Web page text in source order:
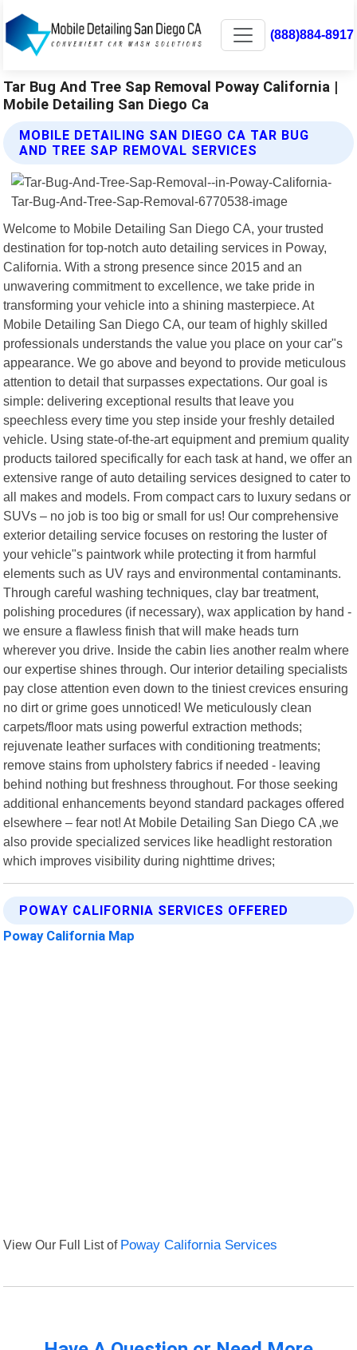
(888)884-8917
Tar Bug And Tree Sap Removal Poway California |
Mobile Detailing San Diego Ca
MOBILE DETAILING SAN DIEGO CA TAR BUG
AND TREE SAP REMOVAL SERVICES
Welcome to Mobile Detailing San Diego CA, your trusted
destination for top-notch auto detailing services in Poway,
California. With a strong presence since 2015 and an
unwavering commitment to excellence, we take pride in
transforming your vehicle into a shining masterpiece. At
Mobile Detailing San Diego CA, our team of highly skilled
professionals understands the value you place on your car"s
appearance. We go above and beyond to provide meticulous
attention to detail that surpasses expectations. Our goal is
simple: delivering exceptional results that leave you
speechless every time you step inside your freshly detailed
vehicle. Using state-of-the-art equipment and premium quality
products tailored specifically for each task at hand, we offer an
extensive range of auto detailing services designed to cater to
all makes and models. From compact cars to luxury sedans or
SUVs – no job is too big or small for us! Our comprehensive
exterior detailing service focuses on restoring the luster of
your vehicle"s paintwork while protecting it from harmful
elements such as UV rays and environmental contaminants.
Through careful washing techniques, clay bar treatment,
polishing procedures (if necessary), wax application by hand -
we ensure a flawless finish that will make heads turn
wherever you drive. Inside the cabin lies another realm where
our expertise shines through. Our interior detailing specialists
pay close attention even down to the tiniest crevices ensuring
no dirt or grime goes unnoticed! We meticulously clean
carpets/floor mats using powerful extraction methods;
rejuvenate leather surfaces with conditioning treatments;
remove stains from upholstery fabrics if needed - leaving
behind nothing but freshness throughout. For those seeking
additional enhancements beyond standard packages offered
elsewhere – fear not! At Mobile Detailing San Diego CA ,we
also provide specialized services like headlight restoration
which improves visibility during nighttime drives;
POWAY CALIFORNIA SERVICES OFFERED
Poway California Map
View Our Full List of Poway California Services